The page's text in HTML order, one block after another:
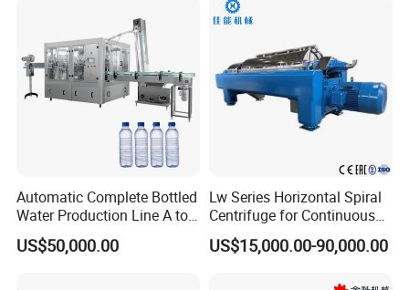
Automatic Complete Bottled
Water Production Line A to
Z Filling Packaging
Machines
US$50,000.00
Lw Series Horizontal Spiral
Centrifuge for Continuous
Decanter Processing
US$15,000.00-90,000.00